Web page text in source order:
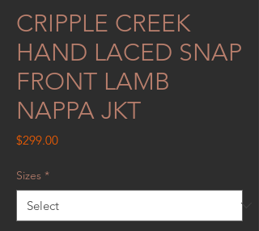
CRIPPLE CREEK
HAND LACED SNAP
FRONT LAMB
NAPPA JKT
$299.00Price
Sizes *